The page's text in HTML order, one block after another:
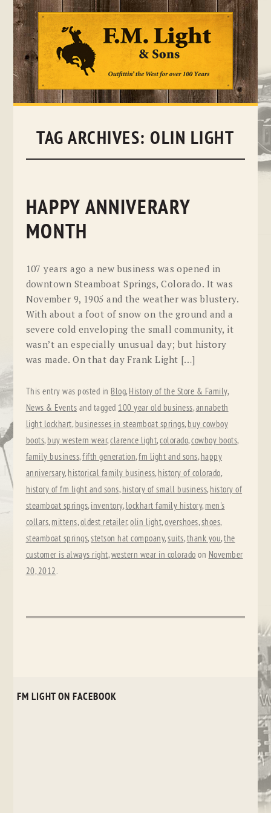
Skip
TAG ARCHIVES:OLIN LIGHT
HAPPY ANNIVERARY
MONTH
107 years ago a new business was opened in
downtown Steamboat Springs, Colorado. It was
November 9, 1905 and the weather was blustery.
With about a foot of snow on the ground and a
severe cold enveloping the small community, it
wasn’t an especially unusual day; but history
was made. On that day Frank Light […]
This entry was posted in Blog, History of the Store & Family,
News & Events and tagged 100 year old business,annabeth
light lockhart, businesses in steamboat springs, buy cowboy
boots, buy western wear,clarence light,colorado,cowboy boots,
family business,fifth generation,fm light and sons, happy
anniversary, historical family business, history of colorado,
history of fm light and sons, history of small business, history of
steamboat springs, inventory, lockhart family history, men's
collars, mittens,oldest retailer,olin light,overshoes,shoes,
steamboat springs,stetson hat compoany,suits,thank you,the
customer is always right,western wear in colorado on November
20, 2012.
FM LIGHT ON FACEBOOK